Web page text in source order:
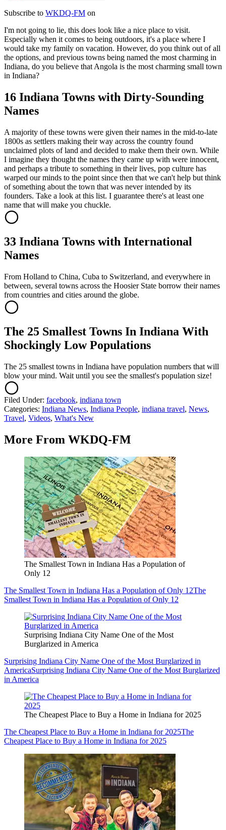
Subscribe to WKDQ-FM on
I'm not going to lie, this does look like a nice place to visit.
Especially when it comes to being outdoors, it's a place where I
would take my family on vacation. However, do you think out of all
the options, and previous towns being named the most charming in
Indiana, do you believe that Angola is the most charming small town
in Indiana?
16 Indiana Towns with Dirty-Sounding
Names
A majority of these towns were given their names in the mid-to-late
1800s as settlers making their way across the country found
unclaimed plots of land and decided to make them their own. While
I imagine they thought the names they came up with were innocent,
and perhaps a tribute to something in their lives, pop culture has
warped our minds to the point since then that we can't help but think
of something about the town that was never intended by its
founders. Take a look at this list. I guarantee there's at least one
name that will make you chuckle.
33 Indiana Towns with International
Names
From Holland to China, Cuba to Switzerland, and everywhere in
between, several towns across the Hoosier State borrow their names
from countries and cities around the globe.
The 25 Smallest Towns In Indiana With
Shockingly Low Populations
The 25 smallest towns in Indiana have population numbers that will
blow your mind. Wait until you see the smallest's population size!
Filed Under: facebook, indiana town
Categories: Indiana News, Indiana People, indiana travel, News,
Travel, Videos, What's New
More From WKDQ-FM
The Smallest Town in Indiana Has a Population of
Only 12
The Smallest Town in Indiana Has a Population of Only 12The
Smallest Town in Indiana Has a Population of Only 12
Surprising Indiana City Name One of the Most
Burglarized in America
Surprising Indiana City Name One of the Most Burglarized in
AmericaSurprising Indiana City Name One of the Most Burglarized
in America
The Cheapest Place to Buy a Home in Indiana for 2025
The Cheapest Place to Buy a Home in Indiana for 2025The
Cheapest Place to Buy a Home in Indiana for 2025